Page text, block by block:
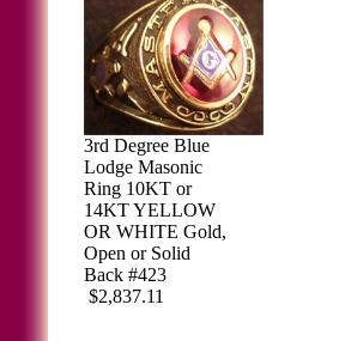
3rd Degree Blue
Lodge Masonic
Ring 10KT or
14KT YELLOW
OR WHITE Gold,
Open or Solid
Back #423
$2,837.11